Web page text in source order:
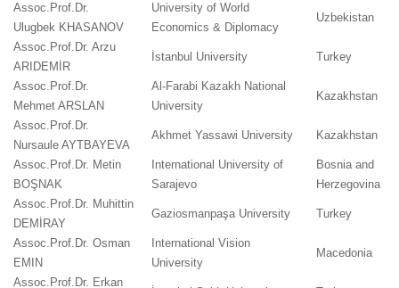
Assoc.Prof.Dr.
Ulugbek KHASANOV
University of World
Economics & Diplomacy
Uzbekistan
Assoc.Prof.Dr. Arzu
ARIDEMİR
İstanbul University Turkey
Assoc.Prof.Dr.
Mehmet ARSLAN
Al-Farabi Kazakh National
University
Kazakhstan
Assoc.Prof.Dr.
Nursaule AYTBAYEVA
Akhmet Yassawi University Kazakhstan
Assoc.Prof.Dr. Metin
BOŞNAK
International University of
Sarajevo
Bosnia and
Herzegovina
Assoc.Prof.Dr. Muhittin
DEMİRAY
Gaziosmanpaşa University Turkey
Assoc.Prof.Dr. Osman
EMIN
International Vision
University
Macedonia
Assoc.Prof.Dr. Erkan